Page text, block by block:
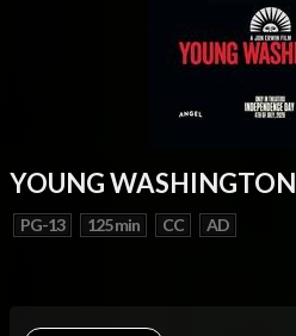
YOUNG WASHINGTON
PG-13 125 min CC AD